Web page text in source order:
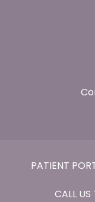
PATIENT
CALL US